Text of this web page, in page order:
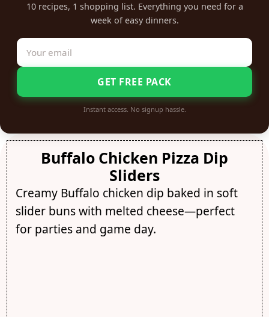
10 recipes, 1 shopping list. Everything you need for a
week of easy dinners.
GET FREE PACK
Instant access. No signup hassle.
Buffalo Chicken Pizza Dip
Sliders
Creamy Buffalo chicken dip baked in soft
slider buns with melted cheese—perfect
for parties and game day.